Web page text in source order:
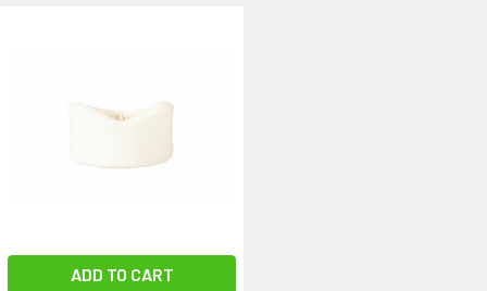
ADD TO CART